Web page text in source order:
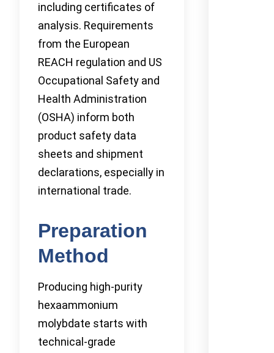
including certificates of
analysis. Requirements
from the European
REACH regulation and US
Occupational Safety and
Health Administration
(OSHA) inform both
product safety data
sheets and shipment
declarations, especially in
international trade.
Preparation
Method
Producing high-purity
hexaammonium
molybdate starts with
technical-grade